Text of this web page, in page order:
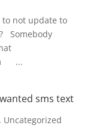
to not update to
Somebody
...
sms text
, Uncategorized